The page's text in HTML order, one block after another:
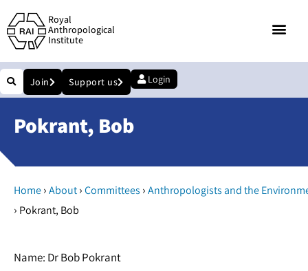
Royal
Anthropological
Institute
Join Support us Login
Pokrant, Bob
Home›About›Committees ›Anthropologists and the
› Pokrant, Bob
Name: Dr Bob Pokrant